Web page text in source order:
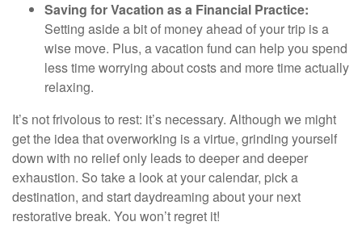
Saving for Vacation as a Financial Practice:
Setting aside a bit of money ahead of your trip is a
wise move. Plus, a vacation fund can help you spend
less time worrying about costs and more time actually
relaxing.
It’s not frivolous to rest: it’s necessary. Although we might
get the idea that overworking is a virtue, grinding yourself
down with no relief only leads to deeper and deeper
exhaustion. So take a look at your calendar, pick a
destination, and start daydreaming about your next
restorative break. You won’t regret it!